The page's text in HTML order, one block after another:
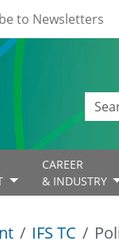
to Newsletters
CAREER
& INDUSTRY
IFS TC